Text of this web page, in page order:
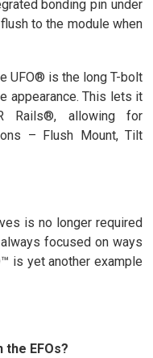
bonding pin under
to the module when
UFO® is the long T-bolt
appearance. This lets it
Rails®, allowing for
– Flush Mount, Tilt
is no longer required
focused on ways
is yet another example
EFOs?